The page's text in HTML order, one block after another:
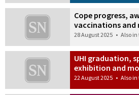
Cope progress,
vaccinations
28 August 2025 • Also
UHI graduation,
exhibition and
22 August 2025 • Also